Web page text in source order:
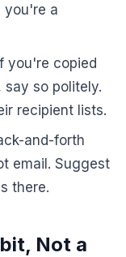
you're a
If you're copied
so politely.
recipient lists.
and-forth
email. Suggest
there.
Not a